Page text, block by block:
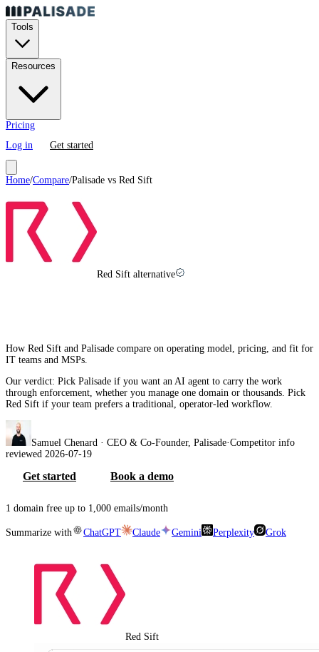
Tools
Resources
Pricing
Log in
Get started
Home/Compare/Palisade vs Red Sift
Red Sift alternative
How Red Sift and Palisade compare on operating model, pricing, and fit for
IT teams and MSPs.
Our verdict: Pick Palisade if you want an AI agent to carry the work
through enforcement, whether you manage one domain or thousands. Pick
Red Sift if your team prefers a traditional, operator-led workflow.
Samuel Chenard · CEO & Co-Founder, Palisade·Competitor info
reviewed 2026-07-19
Get started Book a demo
1 domain free up to 1,000 emails/month
Summarize with ChatGPT Claude Gemini Perplexity Grok
Red Sift